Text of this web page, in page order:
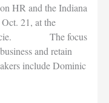
HR and the Indiana
21, at the
The focus
and retain
include Dominic